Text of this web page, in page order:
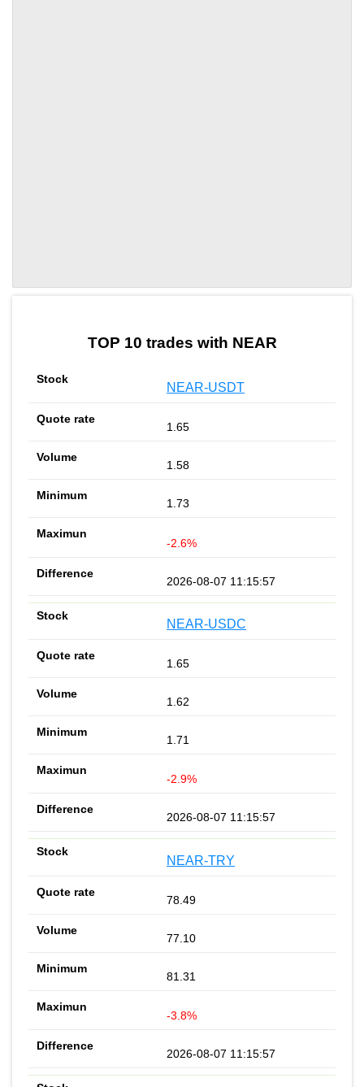
TOP 10 trades with NEAR
NEAR-USDT
1.65
1.58
1.73
-2.6%
2026-08-07 11:15:57
NEAR-USDC
1.65
1.62
1.71
-2.9%
2026-08-07 11:15:57
NEAR-TRY
78.49
77.10
81.31
-3.8%
2026-08-07 11:15:57